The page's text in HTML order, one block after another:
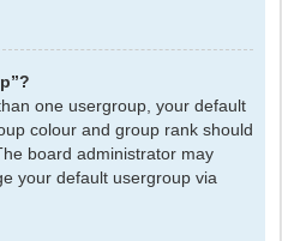
one usergroup, your default
colour and group rank should
board administrator may
your default usergroup via